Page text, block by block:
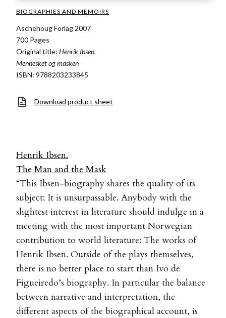
BIOGRAPHIES AND MEMOIRS
Aschehoug Forlag 2007
700 Pages
Original title: Henrik Ibsen.
Mennesket og masken
ISBN: 9788203233845
Download product sheet
Henrik Ibsen.
The Man and the Mask
“This Ibsen-biography shares the quality of its
subject: It is unsurpassable. Anybody with the
slightest interest in literature should indulge in a
meeting with the most important Norwegian
contribution to world literature: The works of
Henrik Ibsen. Outside of the plays themselves,
there is no better place to start than Ivo de
Figueiredo’s biography. In particular the balance
between narrative and interpretation, the
different aspects of the biographical account, is